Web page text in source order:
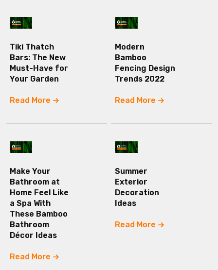
Tiki Thatch
Bars: The New
Must-Have for
Your Garden
Read More
Modern
Bamboo
Fencing Design
Trends 2022
Read More
Make Your
Bathroom at
Home Feel Like
a Spa With
These Bamboo
Bathroom
Décor Ideas
Read More
Summer
Exterior
Decoration
Ideas
Read More